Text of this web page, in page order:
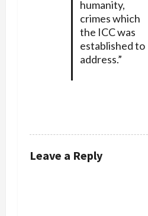
humanity,
crimes which
the ICC was
established to
address.”
Leave a Reply